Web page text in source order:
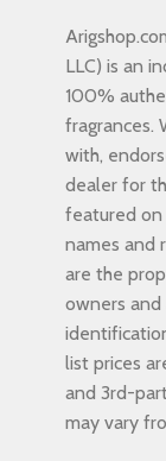
LLC) is an
100%
fragrances.
with,
dealer for
featured on
names and
are the
owners
list prices
and 3rd-
may vary